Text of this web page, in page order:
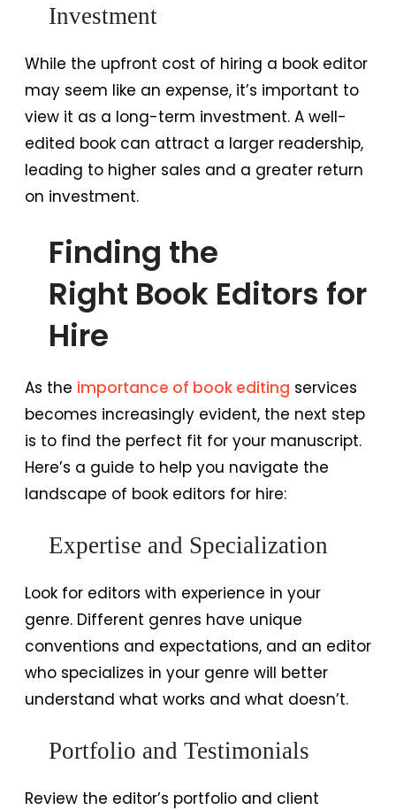
Investment
While the upfront cost of hiring a book editor
may seem like an expense, it’s important to
view it as a long-term investment. A well-
edited book can attract a larger readership,
leading to higher sales and a greater return
on investment.
Finding the
Right Book Editors for
Hire
As the importance of book editing services
becomes increasingly evident, the next step
is to find the perfect fit for your manuscript.
Here’s a guide to help you navigate the
landscape of book editors for hire:
Expertise and Specialization
Look for editors with experience in your
genre. Different genres have unique
conventions and expectations, and an editor
who specializes in your genre will better
understand what works and what doesn’t.
Portfolio and Testimonials
Review the editor’s portfolio and client